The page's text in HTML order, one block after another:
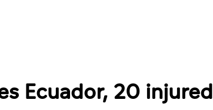
Ecuador, 20 injured